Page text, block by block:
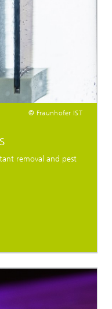
© Fraunhofer IST
removal and pest